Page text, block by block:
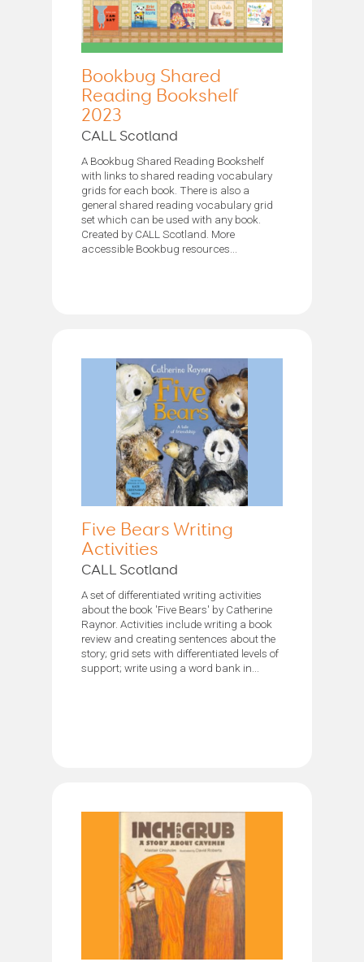
Bookbug Shared
Reading Bookshelf
2023
CALL Scotland
A Bookbug Shared Reading Bookshelf
with links to shared reading vocabulary
grids for each book. There is also a
general shared reading vocabulary grid
set which can be used with any book.
Created by CALL Scotland. More
accessible Bookbug resources...
Five Bears Writing
Activities
CALL Scotland
A set of differentiated writing activities
about the book 'Five Bears' by Catherine
Raynor. Activities include writing a book
review and creating sentences about the
story; grid sets with differentiated levels of
support; write using a word bank in...